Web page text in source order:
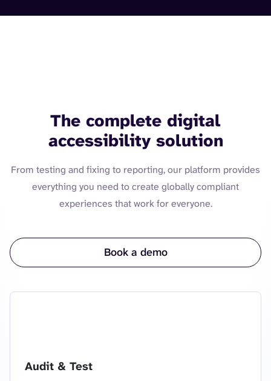
The complete digital
accessibility solution
From testing and fixing to reporting, our platform provides
everything you need to create globally compliant
experiences that work for everyone.
Book a demo
Audit & Test